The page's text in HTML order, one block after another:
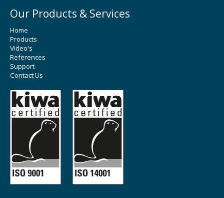
Our Products & Services
Home
Products
Video's
References
Support
Contact Us